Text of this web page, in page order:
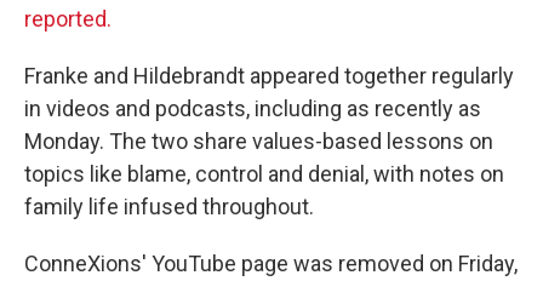
reported.
Franke and Hildebrandt appeared together regularly
in videos and podcasts, including as recently as
Monday. The two share values-based lessons on
topics like blame, control and denial, with notes on
family life infused throughout.
ConneXions' YouTube page was removed on Friday,